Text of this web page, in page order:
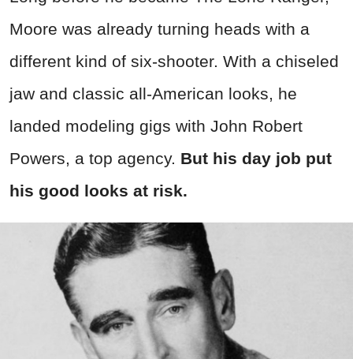
Moore was already turning heads with a
different kind of six-shooter. With a chiseled
jaw and classic all-American looks, he
landed modeling gigs with John Robert
Powers, a top agency. But his day job put
his good looks at risk.